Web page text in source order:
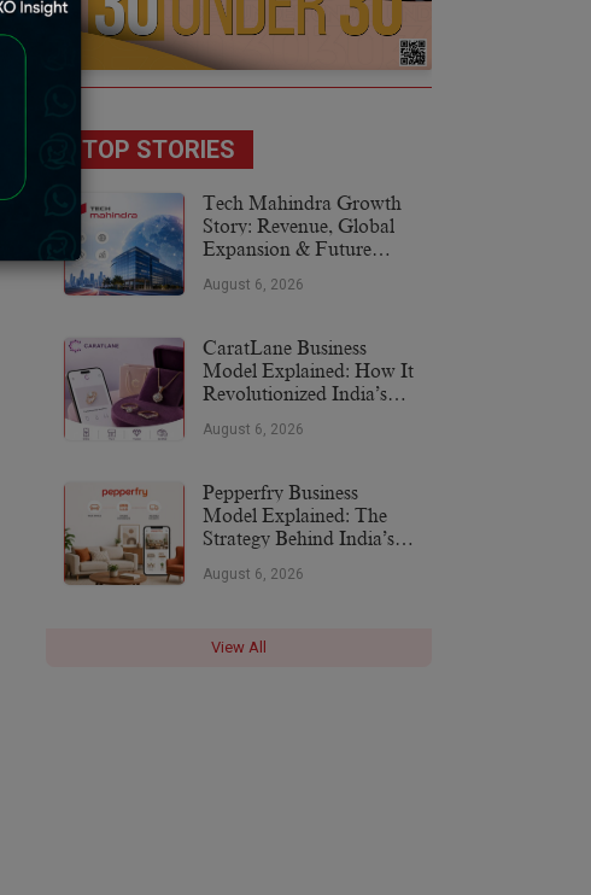
TOP STORIES
Tech Mahindra Growth
Story: Revenue, Global
Expansion & Future
August 6, 2026
CaratLane Business
Model Explained: How It
Revolutionized India’s
August 6, 2026
Pepperfry Business
Model Explained: The
Strategy Behind India’s
August 6, 2026
View All